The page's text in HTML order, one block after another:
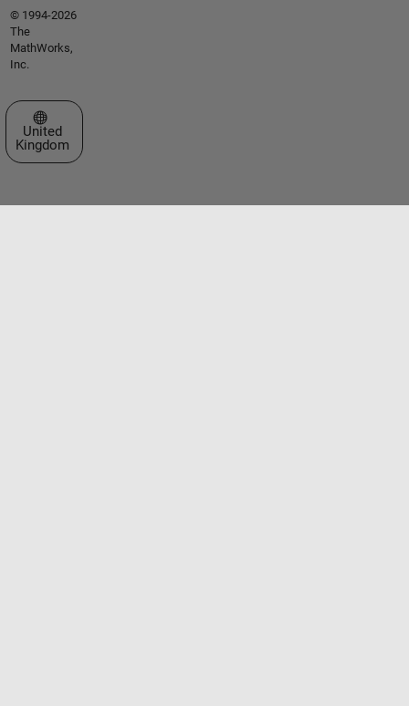
© 1994-2026
The
MathWorks,
Inc.
Select a Web Site
United
Kingdom